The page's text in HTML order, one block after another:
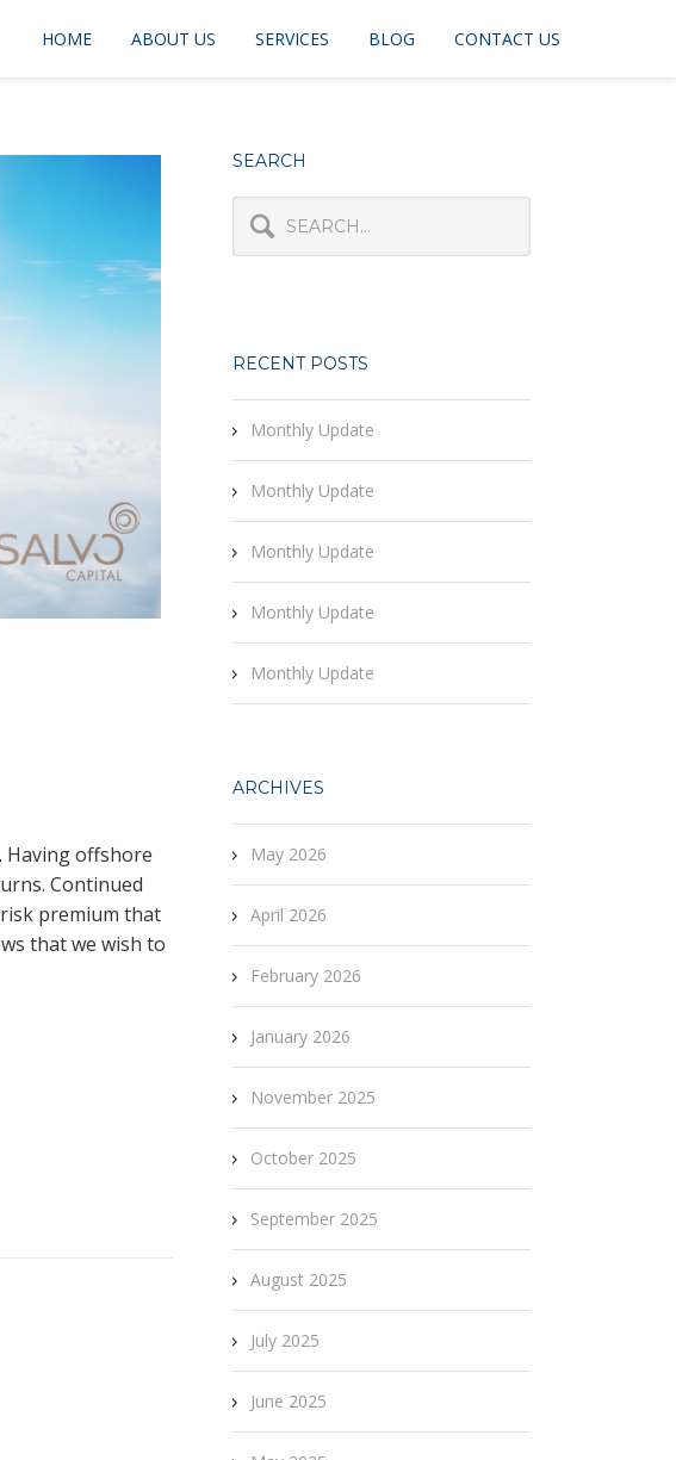
HOME ABOUT US SERVICES BLOG CONTACT US
offshore
Continued
premium that
that we wish to
SEARCH
RECENT POSTS
Monthly Update
Monthly Update
Monthly Update
Monthly Update
Monthly Update
ARCHIVES
May 2026
April 2026
February 2026
January 2026
November 2025
October 2025
September 2025
August 2025
July 2025
June 2025